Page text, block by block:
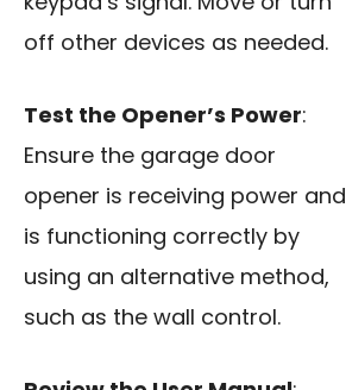
off other devices as needed.
Test the Opener’s Power:
Ensure the garage door
opener is receiving power and
is functioning correctly by
using an alternative method,
such as the wall control.